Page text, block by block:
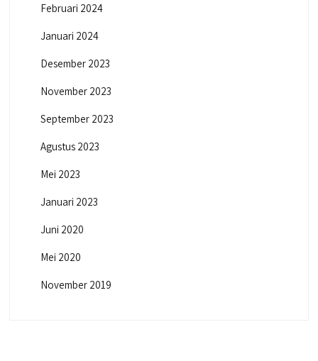
Februari 2024
Januari 2024
Desember 2023
November 2023
September 2023
Agustus 2023
Mei 2023
Januari 2023
Juni 2020
Mei 2020
November 2019